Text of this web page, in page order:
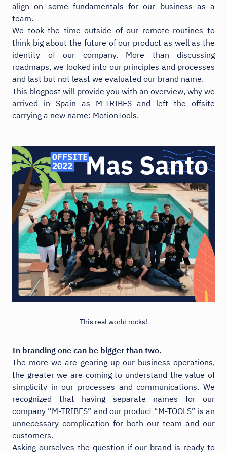
align on some fundamentals for our business as a
team.
We took the time outside of our remote routines to
think big about the future of our product as well as the
identity of our company. More than discussing
roadmaps, we looked into our principles and processes
and last but not least we evaluated our brand name.
This blogpost will provide you with an overview, why we
arrived in Spain as M-TRIBES and left the offsite
carrying a new name: MotionTools.
This real world rocks!
In branding one can be bigger than two.
The more we are gearing up our business operations,
the greater we are coming to understand the value of
simplicity in our processes and communications. We
recognized that having separate names for our
company “M-TRIBES” and our product “M-TOOLS” is an
unnecessary complication for both our team and our
customers.
Asking ourselves the question if our brand is ready to